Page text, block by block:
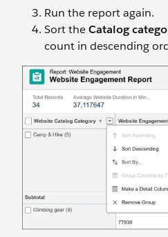
Run the report again.
Sort theCatalog
count in descending